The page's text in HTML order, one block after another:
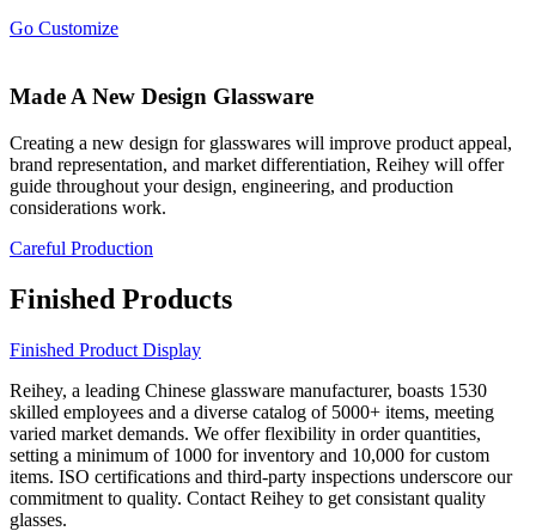
Go Customize
Made A New Design Glassware
Creating a new design for glasswares will improve product appeal,
brand representation, and market differentiation, Reihey will offer
guide throughout your design, engineering, and production
considerations work.
Careful Production
Finished Products
Finished Product Display
Reihey, a leading Chinese glassware manufacturer, boasts 1530
skilled employees and a diverse catalog of 5000+ items, meeting
varied market demands. We offer flexibility in order quantities,
setting a minimum of 1000 for inventory and 10,000 for custom
items. ISO certifications and third-party inspections underscore our
commitment to quality. Contact Reihey to get consistant quality
glasses.